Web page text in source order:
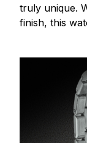
truly unique.
finish, this